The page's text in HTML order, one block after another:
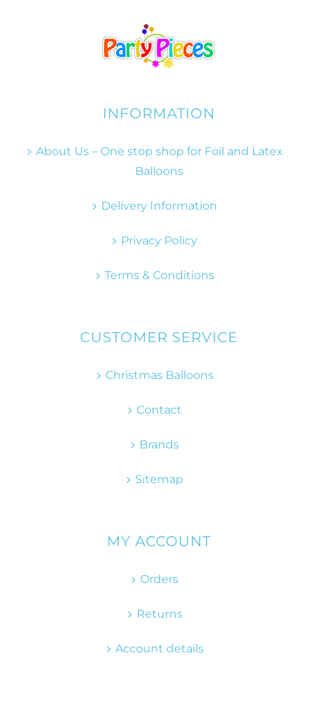
INFORMATION
About Us – One stop shop for Foil and Latex
Balloons
Delivery Information
Privacy Policy
Terms & Conditions
CUSTOMER SERVICE
Christmas Balloons
Contact
Brands
Sitemap
MY ACCOUNT
Orders
Returns
Account details